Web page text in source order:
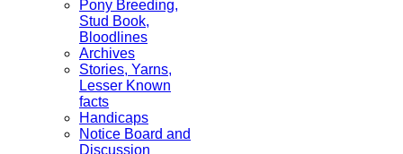
Pony Breeding,
Stud Book,
Bloodlines
Archives
Stories, Yarns,
Lesser Known
facts
Handicaps
Notice Board and
Discussion